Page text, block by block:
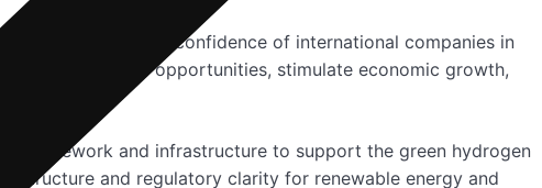
reflects the confidence of international companies in
set to create job opportunities, stimulate economic growth,
framework and infrastructure to support the green hydrogen
structure and regulatory clarity for renewable energy and